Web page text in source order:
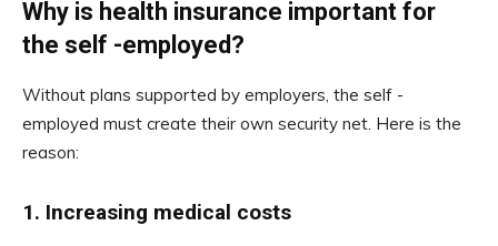
Why is health insurance important for
the self -employed?
Without plans supported by employers, the self -
employed must create their own security net. Here is the
reason:
1. Increasing medical costs